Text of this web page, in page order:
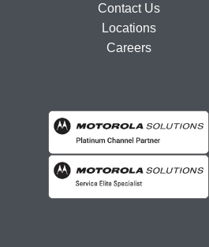
Contact Us
Locations
Careers